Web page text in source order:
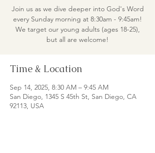
Join us as we dive deeper into God's Word
every Sunday morning at 8:30am - 9:45am!
We target our young adults (ages 18-25),
but all are welcome!
Time & Location
Sep 14, 2025, 8:30 AM – 9:45 AM
San Diego, 1345 S 45th St, San Diego, CA
92113, USA